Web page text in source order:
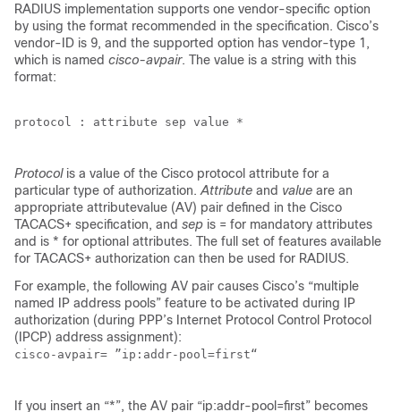
RADIUS implementation supports one vendor-specific option
by using the format recommended in the specification. Cisco’s
vendor-ID is 9, and the supported option has vendor-type 1,
which is named cisco-avpair. The value is a string with this
format:
protocol : attribute sep value *
Protocolis a value of the Cisco protocol attribute for a
particular type of authorization. Attribute and value are an
appropriate attributevalue (AV) pair defined in the Cisco
TACACS+ specification, and sep is = for mandatory attributes
and is * for optional attributes. The full set of features available
for TACACS+ authorization can then be used for RADIUS.
For example, the following AV pair causes Cisco’s “multiple
named IP address pools” feature to be activated during IP
authorization (during PPP’s Internet Protocol Control Protocol
(IPCP) address assignment):
cisco-avpair= ”ip:addr-pool=first“
If you insert an “*”, the AV pair “ip:addr-pool=first” becomes